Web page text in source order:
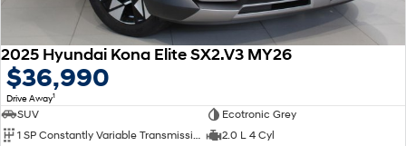
2025 Hyundai Kona Elite SX2.V3 MY26
$36,990
Drive Away1
SUV
Ecotronic Grey
1 SP Constantly Variable Transmission
2.0 L 4 Cyl